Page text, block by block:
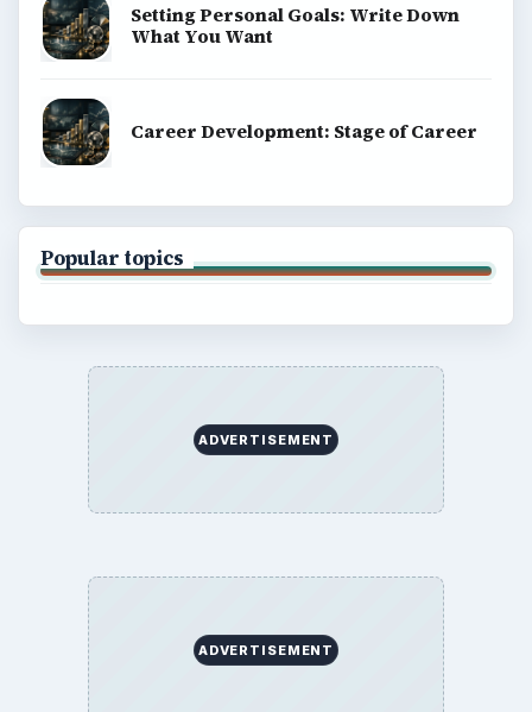
Setting Personal Goals: Write Down
What You Want
Career Development: Stage of Career
Popular topics
ADVERTISEMENT
ADVERTISEMENT